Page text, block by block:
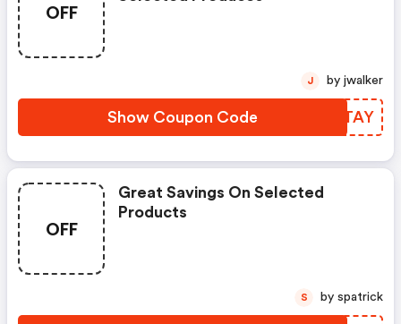
OFF
Show Coupon Code ICVTAY
J by jwalker
OFF
Great Savings On Selected
Products
S by spatrick